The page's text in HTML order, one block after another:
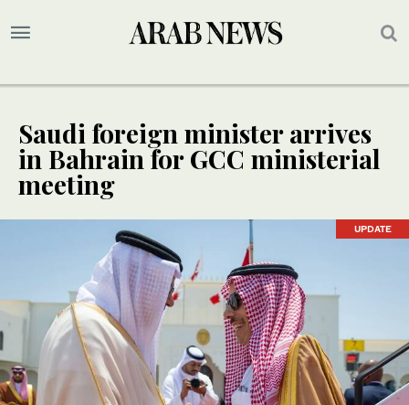
Saudi foreign minister arrives
in Bahrain for GCC ministerial
meeting
UPDATE